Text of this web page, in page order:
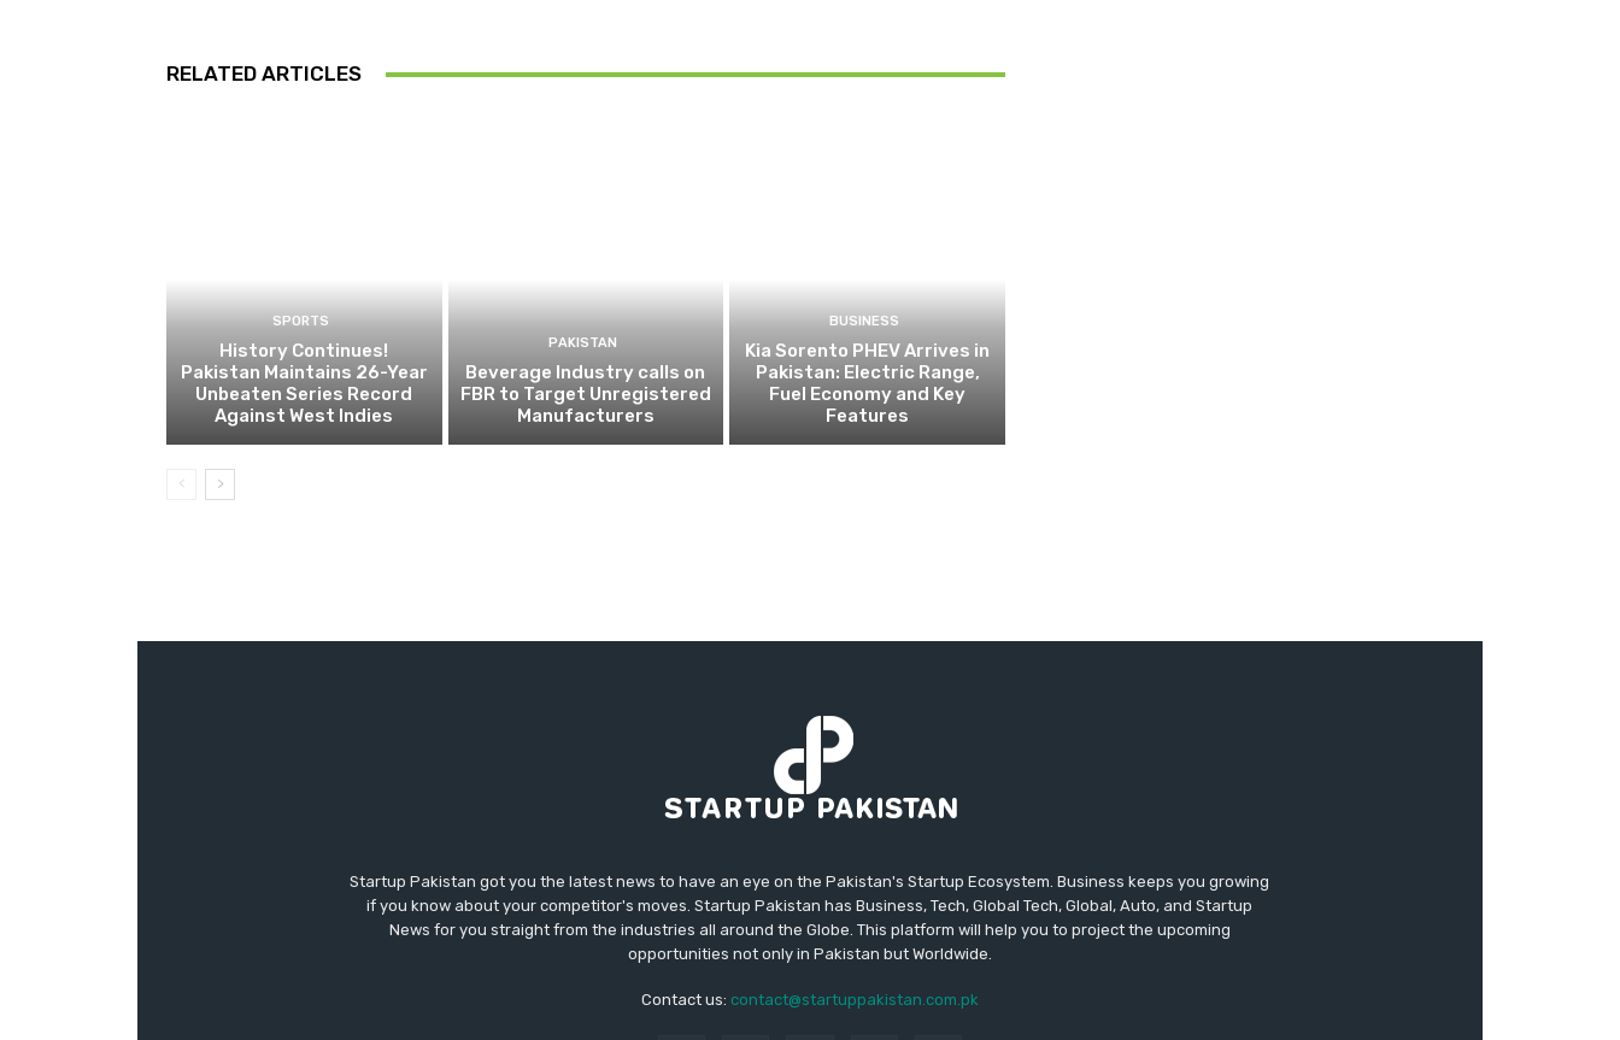
RELATED ARTICLES
SPORTS
History Continues!
Pakistan Maintains 26-Year
Unbeaten Series Record
Against West Indies
PAKISTAN
Beverage Industry calls on
FBR to Target Unregistered
Manufacturers
BUSINESS
Kia Sorento PHEV Arrives in
Pakistan: Electric Range,
Fuel Economy and Key
Features
Startup Pakistan got you the latest news to have an eye on the Pakistan's Startup Ecosystem. Business keeps you growing
if you know about your competitor's moves. Startup Pakistan has Business, Tech, Global Tech, Global, Auto, and Startup
News for you straight from the industries all around the Globe. This platform will help you to project the upcoming
opportunities not only in Pakistan but Worldwide.
Contact us: contact@startuppakistan.com.pk